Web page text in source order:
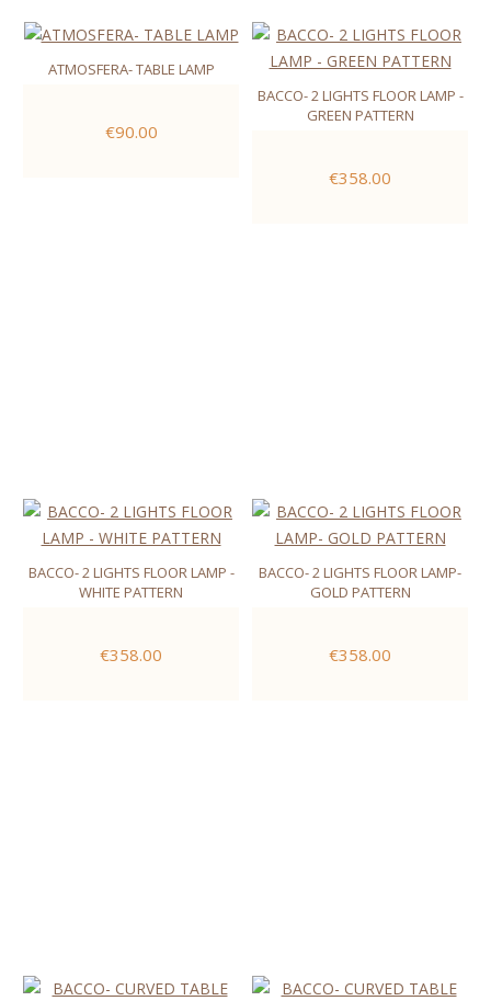
ATMOSFERA- TABLE LAMP
€90.00
BACCO- 2 LIGHTS FLOOR LAMP -
GREEN PATTERN
€358.00
BACCO- 2 LIGHTS FLOOR LAMP -
WHITE PATTERN
€358.00
BACCO- 2 LIGHTS FLOOR LAMP-
GOLD PATTERN
€358.00